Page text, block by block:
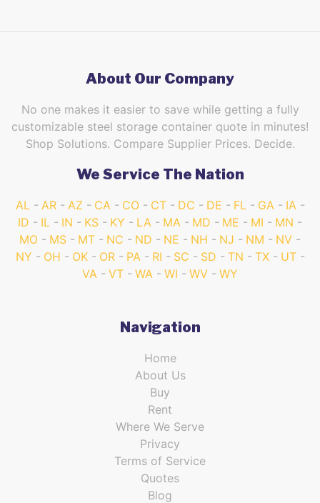
About Our Company
No one makes it easier to save while getting a fully
customizable steel storage container quote in minutes!
Shop Solutions. Compare Supplier Prices. Decide.
We Service The Nation
AL AR AZ CA CO CT DC DE FL GA
IA
ID
IL IN KS KY LA MA MD ME MI
MN
MO
MS MT NC ND NE NH NJ NM
NV
NY
OH OK OR PA RI SC SD TN TX
UT
VA
VT WA WI WV WY
Navigation
Home
About Us
Buy
Rent
Where We Serve
Privacy
Terms of Service
Quotes
Blog